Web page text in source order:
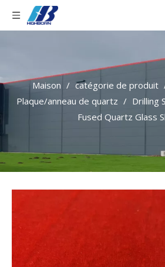
Maison / catégorie de produit
Plaque/anneau de quartz / Drilling
Fused Quartz Glass